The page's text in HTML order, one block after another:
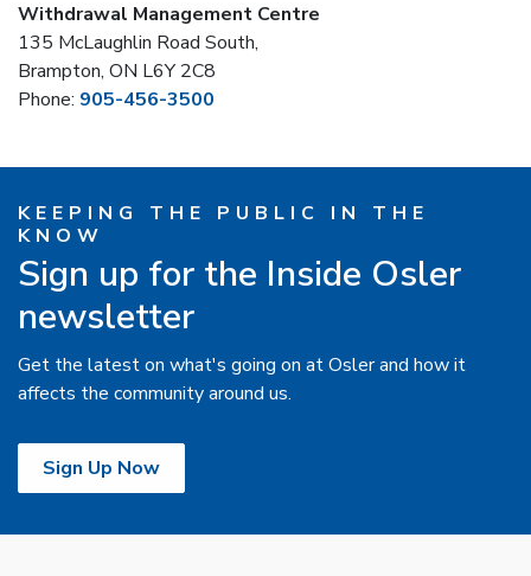
Withdrawal Management Centre
135 McLaughlin Road South,
Brampton, ON L6Y 2C8
Phone: 905-456-3500
KEEPING THE PUBLIC IN THE
KNOW
Sign up for the Inside Osler
newsletter
Get the latest on what's going on at Osler and how it
affects the community around us.
Sign Up Now